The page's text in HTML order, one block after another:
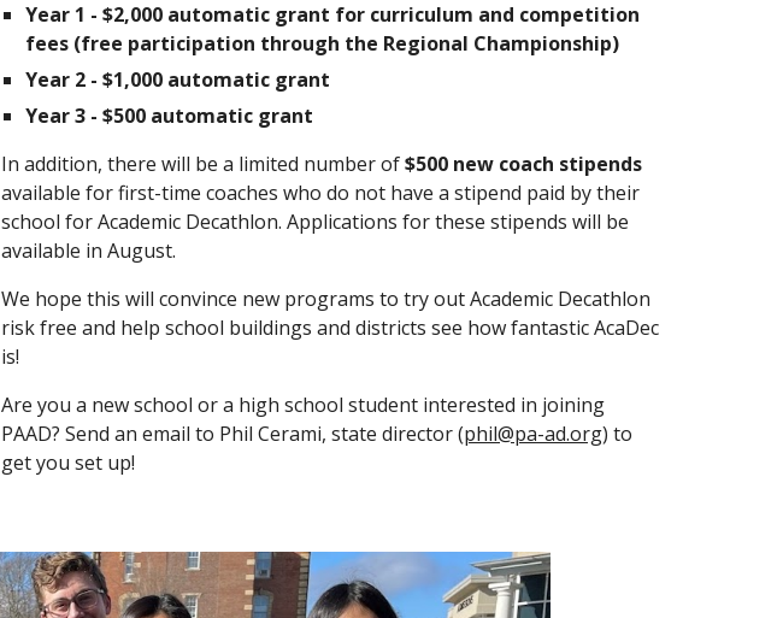
Year 1 - $2,000 automatic grant for curriculum and competition
fees (free participation through the Regional Championship)
Year 2 - $1,000 automatic grant
Year 3 - $500 automatic grant
In addition, there will be a limited number of$500 new coach stipends
available for first-time coaches who do not have a stipend paid by their
school for Academic Decathlon. Applications for these stipends will be
available in August.
We hope this will convince new programs to try out Academic Decathlon
risk free and help school buildings and districts see how fantastic AcaDec
is!
Are you a new school or a high school student interested in joining
PAAD? Send an email to Phil Cerami, state director (phil@pa-ad.org) to
get you set up!